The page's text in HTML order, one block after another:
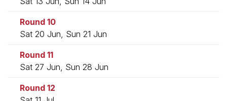
Round 10
Sat 20 Jun, Sun 21 Jun
Round 11
Sat 27 Jun, Sun 28 Jun
Round 12